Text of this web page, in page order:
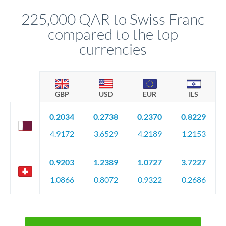
circumstances.
225,000 QAR to Swiss Franc
compared to the top
currencies
GBP USD EUR ILS
0.2034
4.9172
0.2738
3.6529
0.2370
4.2189
0.8229
1.2153
0.9203
1.0866
1.2389
0.8072
1.0727
0.9322
3.7227
0.2686